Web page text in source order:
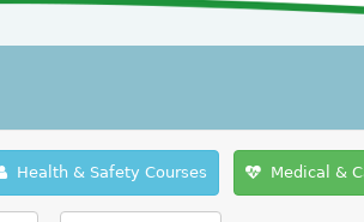
Health & Safety Courses Medical &